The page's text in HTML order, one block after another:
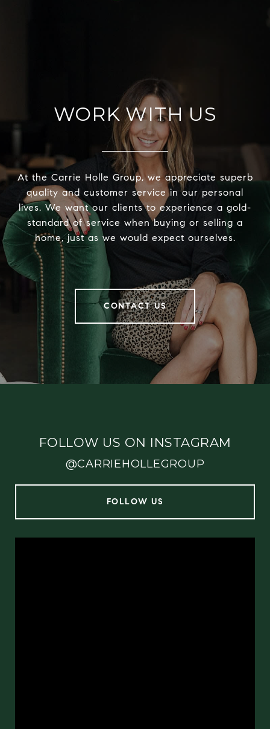
WORK WITH US
At the Carrie Holle Group, we appreciate superb
quality and customer service in our personal
lives. We want our clients to experience a gold-
standard of service when buying or selling a
home, just as we would expect ourselves.
CONTACT US
FOLLOW US ON INSTAGRAM
@CARRIEHOLLEGROUP
FOLLOW US